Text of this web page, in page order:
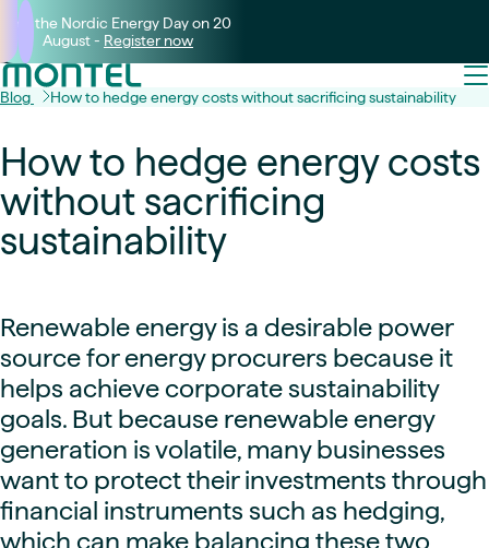
Join the Nordic Energy Day on 20
August - Register now
Blog How to hedge energy costs without sacrificing sustainability
How to hedge energy costs
without sacrificing
sustainability
Renewable energy is a desirable power
source for energy procurers because it
helps achieve corporate sustainability
goals. But because renewable energy
generation is volatile, many businesses
want to protect their investments through
financial instruments such as hedging,
which can make balancing these two